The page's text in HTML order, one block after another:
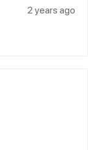
2 years ago